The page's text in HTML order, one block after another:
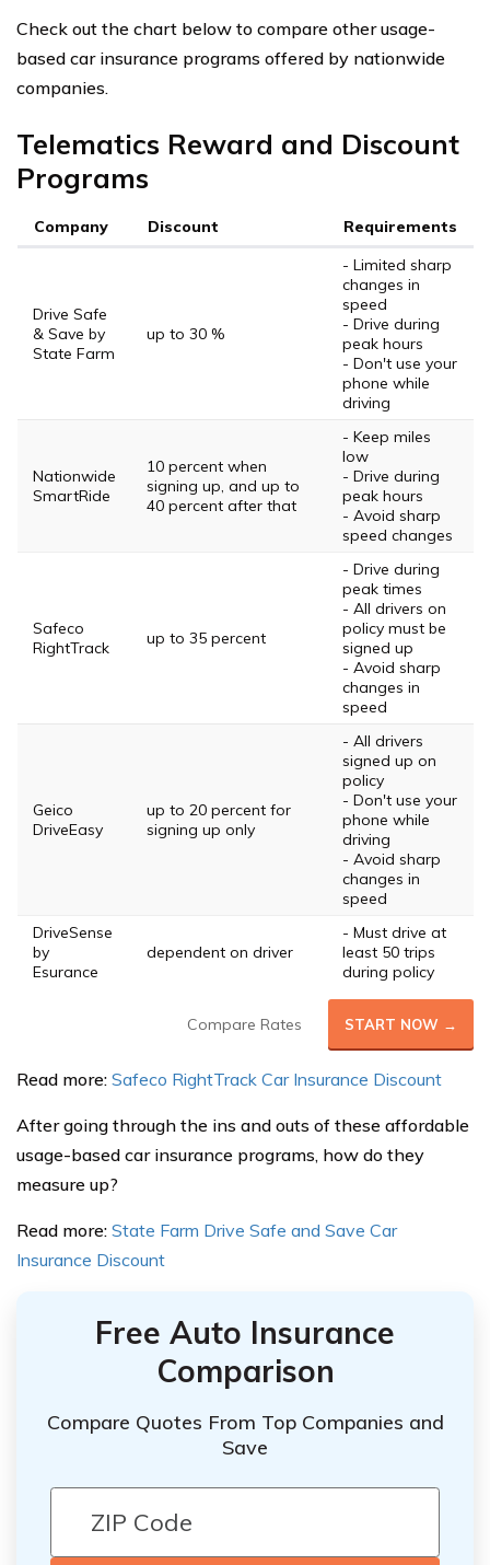
Check out the chart below to compare other usage-
based car insurance programs offered by nationwide
companies.
Telematics Reward and Discount
Programs
Company Discount Requirements
Drive Safe
& Save by
State Farm
up to 30 %
- Limited sharp
changes in
speed
- Drive during
peak hours
- Don't use your
phone while
driving
Nationwide
SmartRide
10 percent when
signing up, and up to
40 percent after that
- Keep miles
low
- Drive during
peak hours
- Avoid sharp
speed changes
Safeco
RightTrack
up to 35 percent
- Drive during
peak times
- All drivers on
policy must be
signed up
- Avoid sharp
changes in
speed
Geico
DriveEasy
up to 20 percent for
signing up only
- All drivers
signed up on
policy
- Don't use your
phone while
driving
- Avoid sharp
changes in
speed
DriveSense
by
Esurance
dependent on driver
- Must drive at
least 50 trips
during policy
Compare Rates START NOW →
Read more: Safeco RightTrack Car Insurance Discount
After going through the ins and outs of these affordable
usage-based car insurance programs, how do they
measure up?
Read more: State Farm Drive Safe and Save Car
Insurance Discount
Free Auto Insurance
Comparison
Compare Quotes From Top Companies and
Save